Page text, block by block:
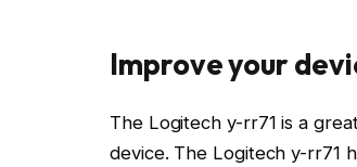
Improve your
The Logitech y-rr71 is a
device. The Logitech y-rr71